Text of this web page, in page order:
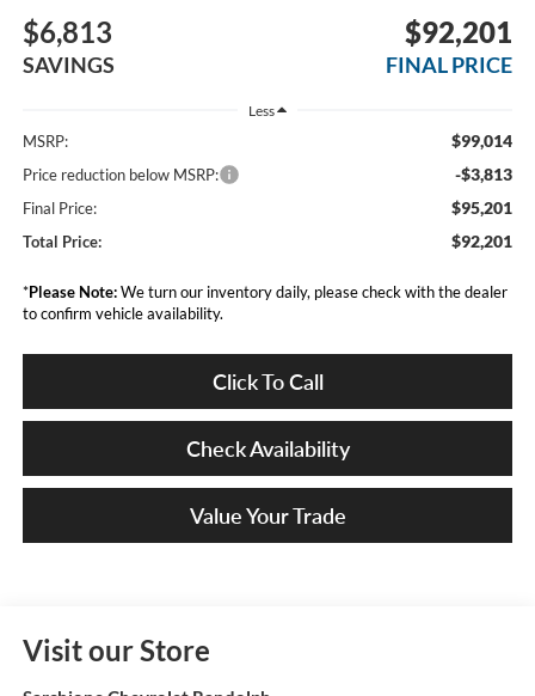
$6,813
SAVINGS
$92,201
FINAL PRICE
Less
MSRP: $99,014
Price reduction below MSRP: -$3,813
Final Price: $95,201
Total Price: $92,201
*Please Note:We turn our inventory daily, please check with the dealer
to confirm vehicle availability.
Click To Call
Check Availability
Value Your Trade
Visit our Store